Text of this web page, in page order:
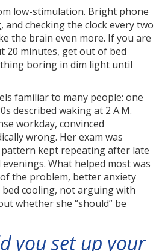
low-stimulation. Bright phone
and checking the clock every two
the brain even more. If you are
20 minutes, get out of bed
boring in dim light until
familiar to many people: one
described waking at 2 A.M.
workday, convinced
wrong. Her exam was
kept repeating after late
What helped most was
the problem, better anxiety
cooling, not arguing with
whether she “should” be
you set up your